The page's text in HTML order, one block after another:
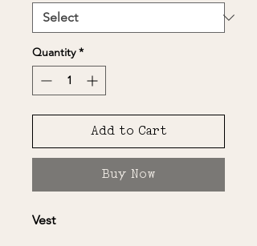
Quantity *
Add to Cart
Buy Now
Vest